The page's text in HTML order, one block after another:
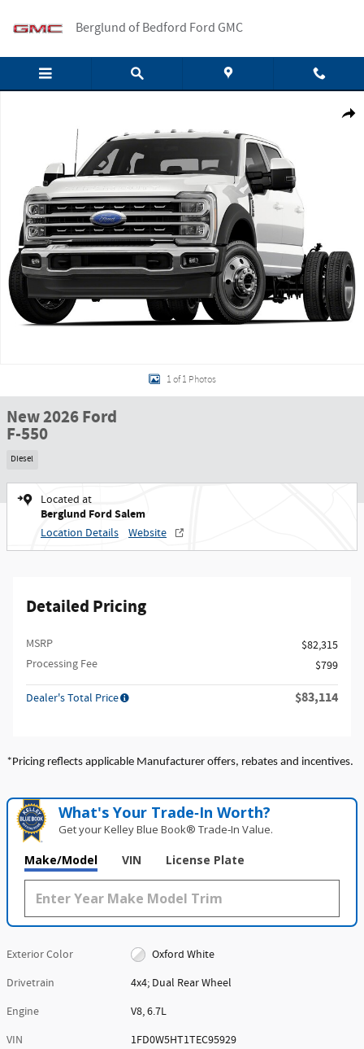
Berglund of Bedford Ford GMC
1 of 1 Photos
New 2026 Ford
F-550
Diesel
Located at
Berglund Ford Salem
Location Details Website
Detailed Pricing
MSRP
$82,315
Processing Fee
$799
Dealer's Total Price $83,114
*Pricing reflects applicable Manufacturer offers, rebates and incentives.
What's Your Trade‑In Worth?
Get your Kelley Blue Book® Trade‑In Value.
Make/Model VIN License Plate
Exterior Color
Oxford White
Drivetrain
4x4; Dual Rear Wheel
Engine
V8, 6.7L
VIN
1FD0W5HT1TEC95929